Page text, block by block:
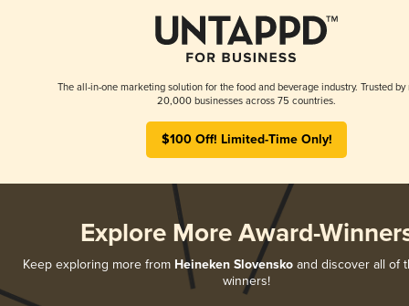
The all-in-one marketing solution for the food and beverage industry. Trusted by
20,000 businesses across 75 countries.
$100 Off! Limited-Time Only!
Explore More Award-
Keep exploring more from Heineken Slovensko and discover all of
winners!